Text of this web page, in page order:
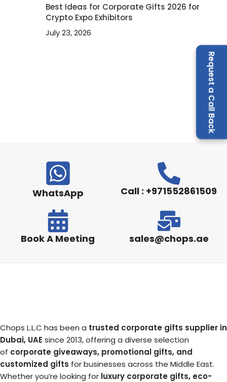
Request a Call Back
Best Ideas for Corporate Gifts 2026 for
Crypto Expo Exhibitors
July 23, 2026
WhatsApp Call : +971552861509
Book A Meeting sales@chops.ae
Chops L.L.C has been a trusted corporate gifts supplier in
Dubai, UAE since 2013, offering a diverse selection
of corporate giveaways, promotional gifts, and
customized gifts for businesses across the Middle East.
Whether you’re looking for luxury corporate gifts, eco-